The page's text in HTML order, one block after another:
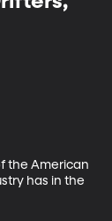
the American
has in the